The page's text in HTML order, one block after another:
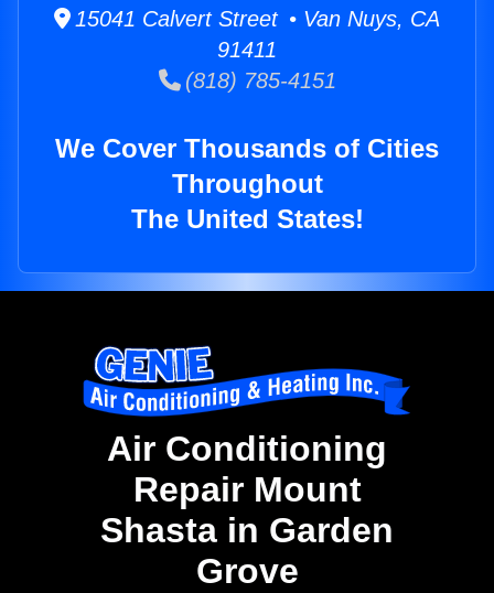
15041 Calvert Street • Van Nuys, CA
91411
(818) 785-4151
We Cover Thousands of Cities
Throughout
The United States!
Air Conditioning
Repair Mount
Shasta in Garden
Grove